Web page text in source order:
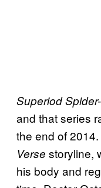
Superiod
and that series
the end of
Verse storyline,
his body and